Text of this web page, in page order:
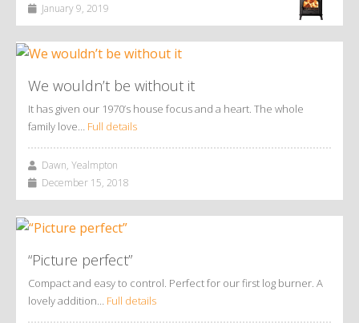
January 9, 2019
We wouldn’t be without it
It has given our 1970’s house focus and a heart. The whole
family love… Full details
Dawn, Yealmpton
December 15, 2018
“Picture perfect”
Compact and easy to control. Perfect for our first log burner. A
lovely addition… Full details